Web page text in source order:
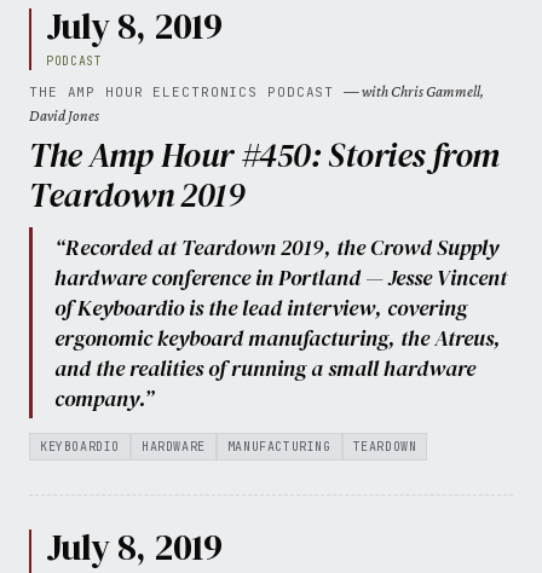
July 8, 2019
PODCAST
THE AMP HOUR ELECTRONICS PODCAST— with Chris Gammell,
David Jones
The Amp Hour #450: Stories from
Teardown 2019
“Recorded at Teardown 2019, the Crowd Supply
hardware conference in Portland — Jesse Vincent
of Keyboardio is the lead interview, covering
ergonomic keyboard manufacturing, the Atreus,
and the realities of running a small hardware
company.”
KEYBOARDIO HARDWARE MANUFACTURING TEARDOWN
July 8, 2019